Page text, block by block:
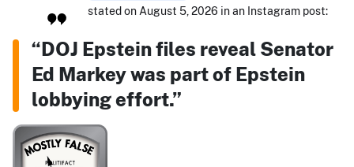
stated on August 5, 2026 in an Instagram post:
“DOJ Epstein files reveal Senator
Ed Markey was part of Epstein
lobbying effort.”